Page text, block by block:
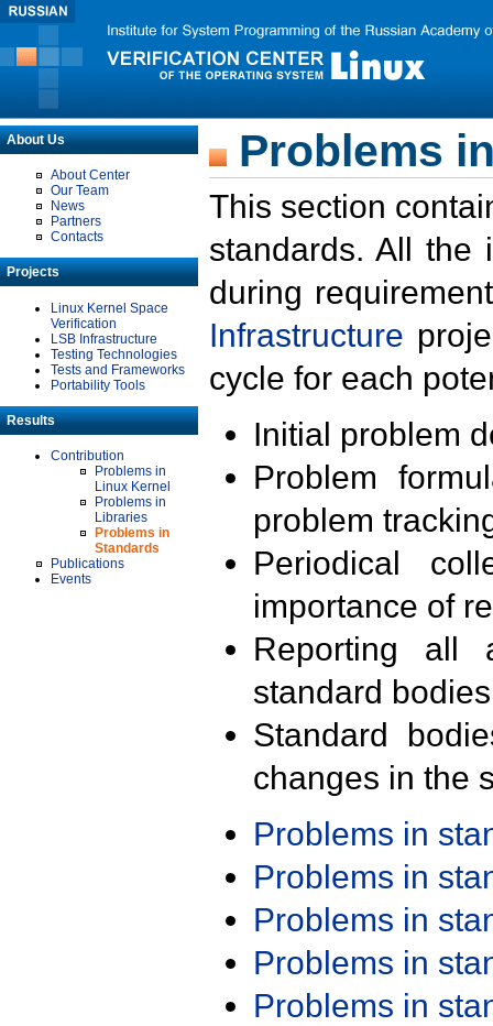
About Us
About Center
Our Team
News
Partners
Contacts
Projects
Linux Kernel Space
Verification
LSB Infrastructure
Testing Technologies
Tests and Frameworks
Portability Tools
Results
Contribution
Problems in
Linux Kernel
Problems in
Libraries
Problems in
Standards
Publications
Events
Problems
This section
standards. All the
during
Infrastructure
cycle for each
Initial problem
Problem
problem
Periodical
importance of
Reporting all
standard
Standard
changes in the
Problems in
Problems in
Problems in
Problems in
Problems in